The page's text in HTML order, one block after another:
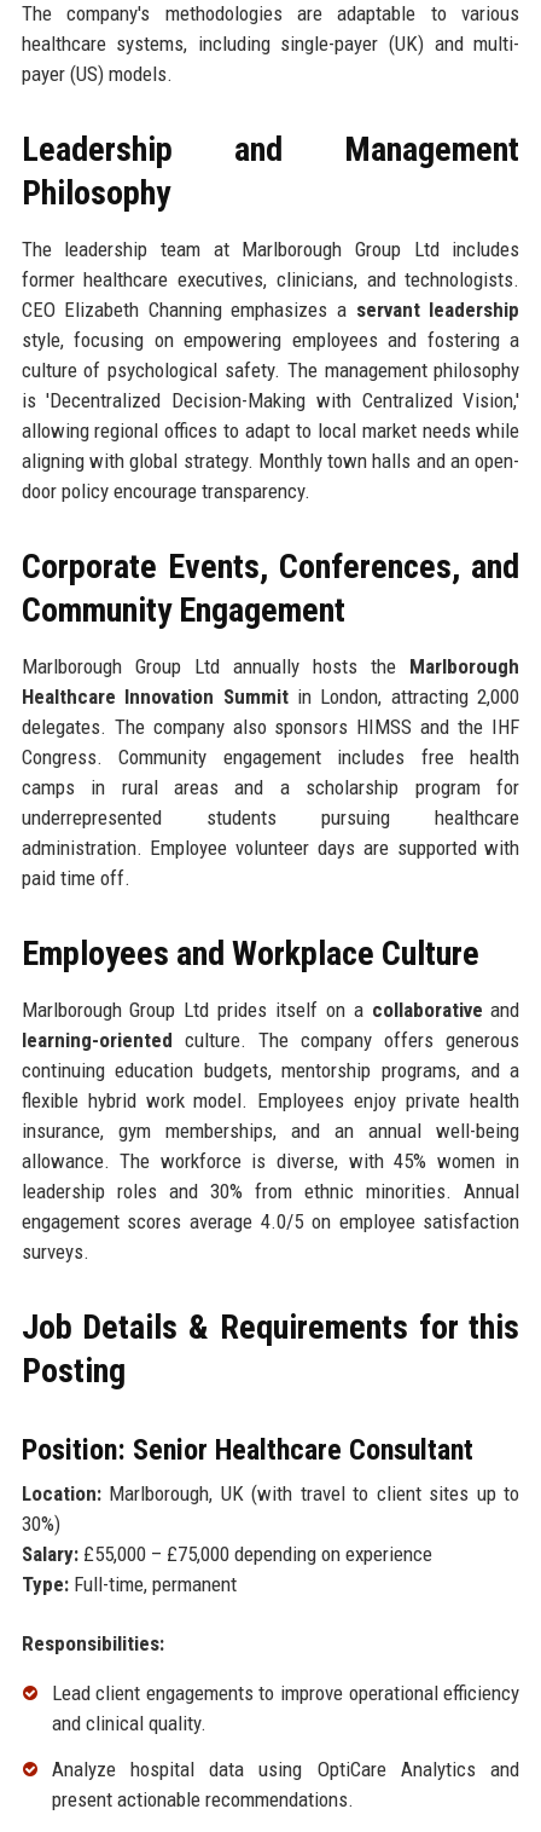
The company's methodologies are adaptable to various
healthcare systems, including single-payer (UK) and multi-
payer (US) models.
Leadership and Management
Philosophy
The leadership team at Marlborough Group Ltd includes
former healthcare executives, clinicians, and technologists.
CEO Elizabeth Channing emphasizes a servant leadership
style, focusing on empowering employees and fostering a
culture of psychological safety. The management philosophy
is 'Decentralized Decision-Making with Centralized Vision,'
allowing regional offices to adapt to local market needs while
aligning with global strategy. Monthly town halls and an open-
door policy encourage transparency.
Corporate Events, Conferences, and
Community Engagement
Marlborough Group Ltd annually hosts the Marlborough
Healthcare Innovation Summitin London, attracting 2,000
delegates. The company also sponsors HIMSS and the IHF
Congress. Community engagement includes free health
camps in rural areas and a scholarship program for
underrepresented students pursuing healthcare
administration. Employee volunteer days are supported with
paid time off.
Employees and Workplace Culture
Marlborough Group Ltd prides itself on a collaborative and
learning-oriented culture. The company offers generous
continuing education budgets, mentorship programs, and a
flexible hybrid work model. Employees enjoy private health
insurance, gym memberships, and an annual well-being
allowance. The workforce is diverse, with 45% women in
leadership roles and 30% from ethnic minorities. Annual
engagement scores average 4.0/5 on employee satisfaction
surveys.
Job Details & Requirements for this
Posting
Position: Senior Healthcare Consultant
Location:Marlborough, UK (with travel to client sites up to
30%)
Salary:£55,000 – £75,000 depending on experience
Type:Full-time, permanent
Responsibilities:
Lead client engagements to improve operational efficiency
and clinical quality.
Analyze hospital data using OptiCare Analytics and
present actionable recommendations.